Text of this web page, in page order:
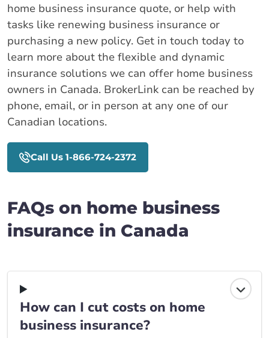
home business insurance quote, or help with
tasks like renewing business insurance or
purchasing a new policy. Get in touch today to
learn more about the flexible and dynamic
insurance solutions we can offer home business
owners in Canada. BrokerLink can be reached by
phone, email, or in person at any one of our
Canadian locations.
Call Us 1-866-724-2372
FAQs on home business
insurance in Canada
How can I cut costs on home
business insurance?